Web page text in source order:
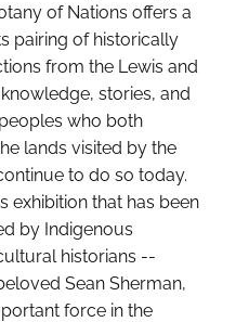
of Nations offers a
pairing of historically
from the Lewis and
stories, and
who both
lands visited by the
to do so today.
exhibition that has been
by Indigenous
historians --
Sean Sherman,
force in the